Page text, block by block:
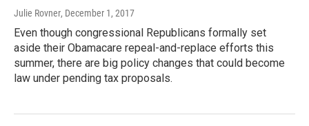
Julie Rovner, December 1, 2017
Even though congressional Republicans formally set
aside their Obamacare repeal-and-replace efforts this
summer, there are big policy changes that could become
law under pending tax proposals.